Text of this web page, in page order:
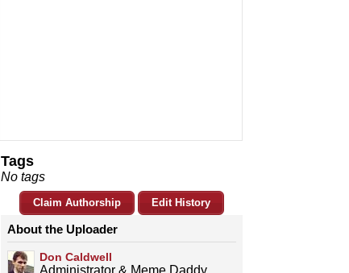
Tags
No tags
Claim Authorship Edit History
About the Uploader
Don Caldwell